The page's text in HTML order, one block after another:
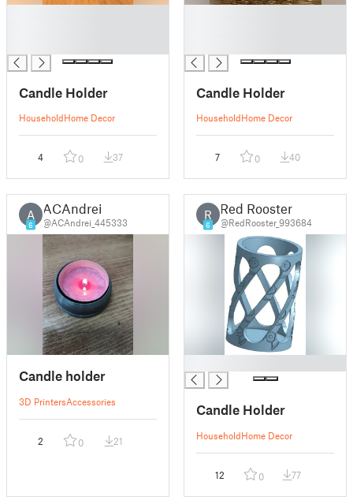
Candle Holder
HouseholdHome Decor
4 0 37
Candle Holder
HouseholdHome Decor
7 0 40
A
6
ACAndrei
@ACAndrei_445333
Candle holder
3D PrintersAccessories
2 0 21
R
6
Red Rooster
@RedRooster_993684
Candle Holder
HouseholdHome Decor
12 0 77